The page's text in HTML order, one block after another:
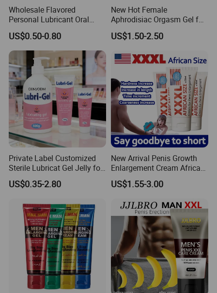
Wholesale Flavored
Personal Lubricant Oral
Jelly with Cheap Price for
Adult
US$0.50-0.80
New Hot Female
Aphrodisiac Orgasm Gel for
Her Women Horny Gel
US$1.50-2.50
Private Label Customized
Sterile Lubricat Gel Jelly for
Sex Body Care
US$0.35-2.80
New Arrival Penis Growth
Enlargement Cream African
Size Increase Length
Hardness
US$1.55-3.00